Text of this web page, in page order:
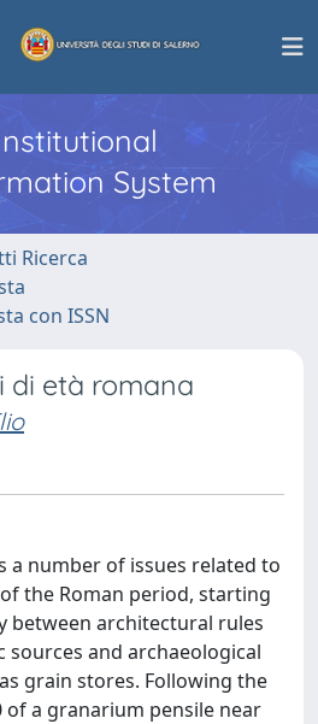
System
Ricerca
con ISSN
di età romana
a number of issues related to
the Roman period, starting
between architectural rules
sources and archaeological
grain stores. Following the
a granarium pensile near